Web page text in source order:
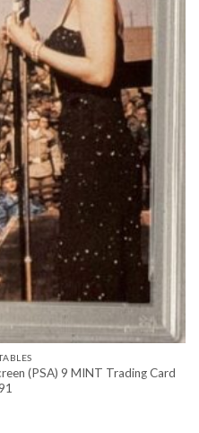
(PSA) 9 MINT Trading Card